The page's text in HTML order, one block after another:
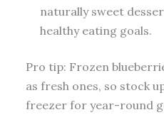
naturally sweet
healthy eating goals.
Pro tip: Frozen
as fresh ones, so stock
freezer for year-round